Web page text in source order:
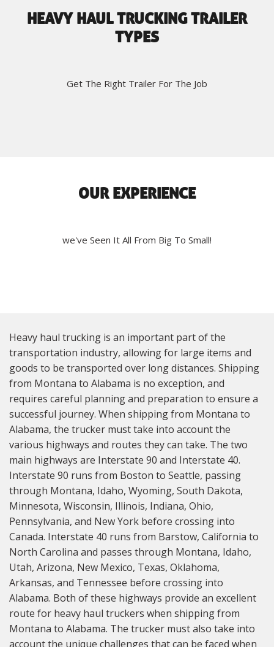
HEAVY HAUL TRUCKING TRAILER
TYPES
Get The Right Trailer For The Job
OUR EXPERIENCE
we've Seen It All From Big To Small!
Heavy haul trucking is an important part of the
transportation industry, allowing for large items and
goods to be transported over long distances. Shipping
from Montana to Alabama is no exception, and
requires careful planning and preparation to ensure a
successful journey. When shipping from Montana to
Alabama, the trucker must take into account the
various highways and routes they can take. The two
main highways are Interstate 90 and Interstate 40.
Interstate 90 runs from Boston to Seattle, passing
through Montana, Idaho, Wyoming, South Dakota,
Minnesota, Wisconsin, Illinois, Indiana, Ohio,
Pennsylvania, and New York before crossing into
Canada. Interstate 40 runs from Barstow, California to
North Carolina and passes through Montana, Idaho,
Utah, Arizona, New Mexico, Texas, Oklahoma,
Arkansas, and Tennessee before crossing into
Alabama. Both of these highways provide an excellent
route for heavy haul truckers when shipping from
Montana to Alabama. The trucker must also take into
account the unique challenges that can be faced when